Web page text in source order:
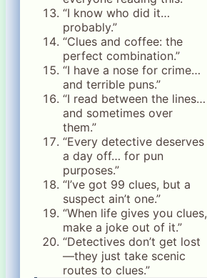
“I know who did it…
probably.”
“Clues and coffee: the
perfect combination.”
“I have a nose for crime…
and terrible puns.”
“I read between the lines…
and sometimes over
them.”
“Every detective deserves
a day off… for pun
purposes.”
“I’ve got 99 clues, but a
suspect ain’t one.”
“When life gives you clues,
make a joke out of it.”
“Detectives don’t get lost
—they just take scenic
routes to clues.”